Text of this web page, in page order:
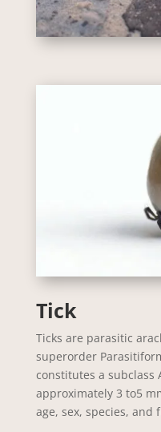
Tick
Ticks are parasitic
superorder
constitutes a subclass
approximately 3 to5
age, sex, species, and